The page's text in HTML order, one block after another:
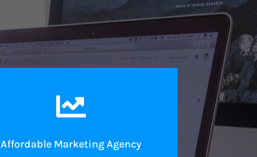

Affordable Marketing Agency